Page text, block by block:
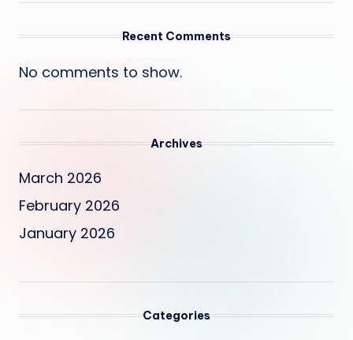
Recent Comments
No comments to show.
Archives
March 2026
February 2026
January 2026
Categories